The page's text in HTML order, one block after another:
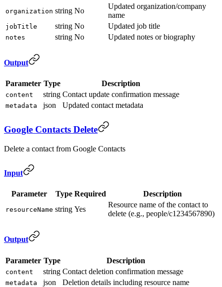
organization string No
Updated organization/company
name
jobTitle string No Updated job title
notes string No Updated notes or biography
Output
Parameter Type Description
content string Contact update confirmation message
metadata json Updated contact metadata
Google Contacts Delete
Delete a contact from Google Contacts
Input
Parameter Type Required Description
resourceName string Yes
Resource name of the contact to
delete (e.g., people/c1234567890)
Output
Parameter Type Description
content string Contact deletion confirmation message
metadata json Deletion details including resource name